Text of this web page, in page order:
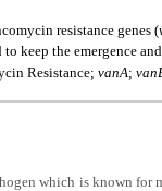
resistance genes (
keep the emergence
Resistance; vanA;
which is known for